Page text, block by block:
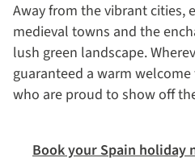
Away from the vibrant cities,
medieval towns and the
lush green landscape.
guaranteed a warm
who are proud to show off
Book your Spain holiday